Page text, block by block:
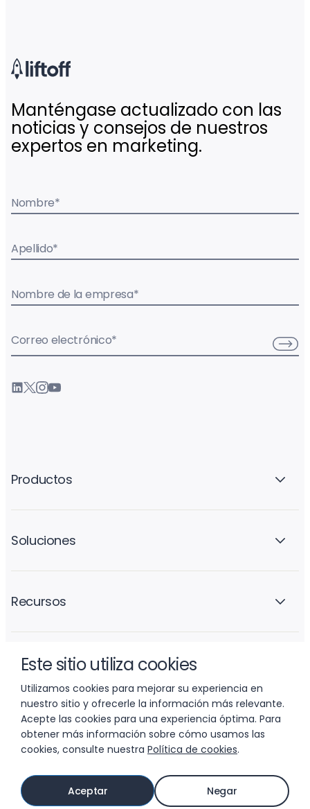
Este sitio utiliza cookies
Utilizamos cookies para mejorar su experiencia en
nuestro sitio y ofrecerle la información más relevante.
Acepte las cookies para una experiencia óptima. Para
obtener más información sobre cómo usamos las
cookies, consulte nuestra Política de cookies.
Aceptar Negar
Manténgase actualizado con las
noticias y consejos de nuestros
expertos en marketing.
Nombre*
Apellido*
Nombre de la empresa*
Correo electrónico*
Productos
Soluciones
Recursos
La empresa
© 2026 LIFTOFF, INC.